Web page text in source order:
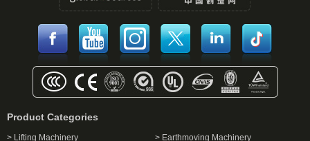
Product Categories
> Lifting Machinery > Earthmoving Machinery